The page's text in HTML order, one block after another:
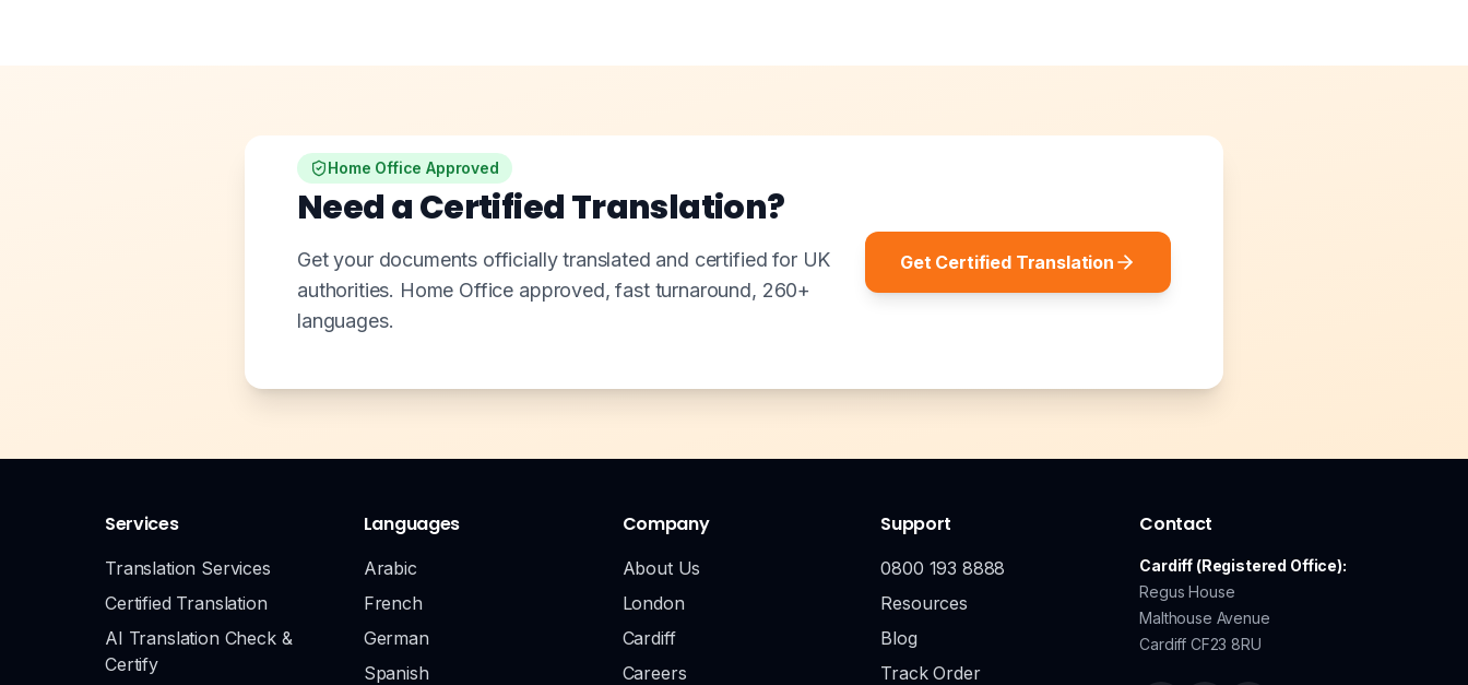
Home Office Approved
Need a Certified Translation?
Get your documents officially translated and certified for UK
authorities. Home Office approved, fast turnaround, 260+
languages.
Get Certified Translation
Services
Translation Services
Certified Translation
AI Translation Check &
Certify
Languages
Arabic
French
German
Spanish
Company
About Us
London
Cardiff
Careers
Support
0800 193 8888
Resources
Blog
Track Order
Contact
Cardiff (Registered Office):
Regus House
Malthouse Avenue
Cardiff CF23 8RU